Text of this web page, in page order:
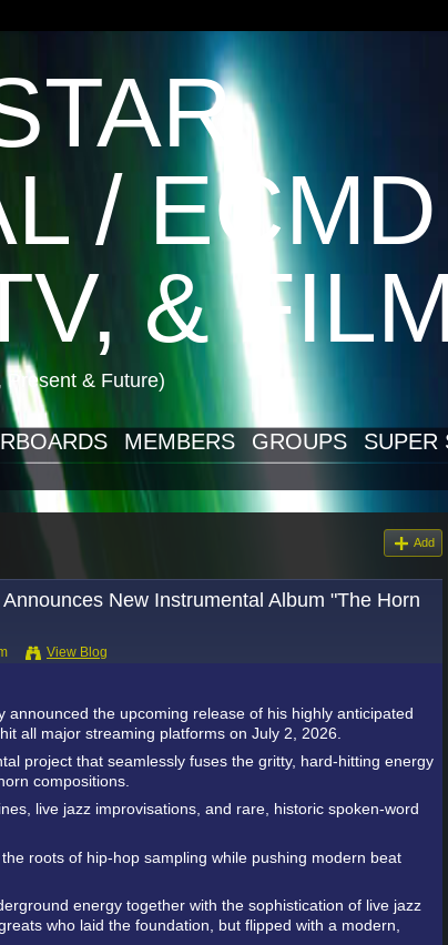
/ ECMD
&
& Future)
MEMBERS GROUPS SUPER
Add
New Instrumental Album "The Horn
View Blog
the upcoming release of his highly anticipated
all major streaming platforms on July 2, 2026.
project that seamlessly fuses the gritty, hard-hitting energy
compositions.
live jazz improvisations, and rare, historic spoken-word
roots of hip-hop sampling while pushing modern beat
energy together with the sophistication of live jazz
who laid the foundation, but flipped with a modern,